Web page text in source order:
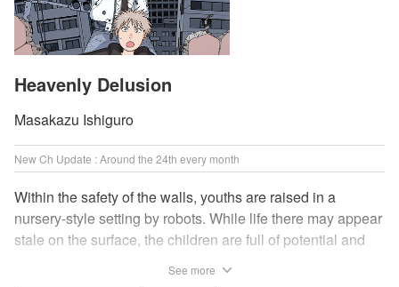
Heavenly Delusion
Masakazu Ishiguro
New Ch Update : Around the 24th every month
Within the safety of the walls, youths are raised in a
nursery-style setting by robots. While life there may appear
stale on the surface, the children are full of potential and
See more